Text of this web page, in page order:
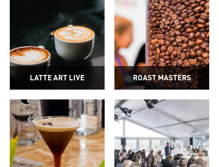
LATTE ART LIVE ROAST MASTERS